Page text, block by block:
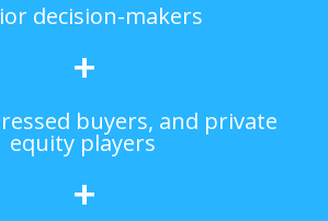
decision-makers
+
buyers, and private
equity players
+